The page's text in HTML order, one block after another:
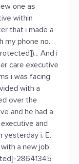
one as
within
that i made a
my phone no.
And i
care executive
i was facing
with a
over the
and he had a
and
yesterday i. E.
a new job
28641345